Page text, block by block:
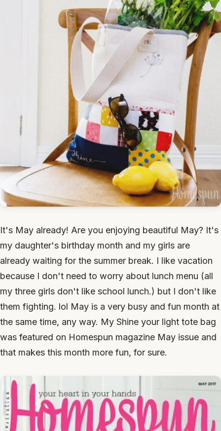
It's May already! Are you enjoying beautiful May? It's
my daughter's birthday month and my girls are
already waiting for the summer break. I like vacation
because I don't need to worry about lunch menu (all
my three girls don't like school lunch.) but I don't like
them fighting. lol May is a very busy and fun month at
the same time, any way. My Shine your light tote bag
was featured on Homespun magazine May issue and
that makes this month more fun, for sure.